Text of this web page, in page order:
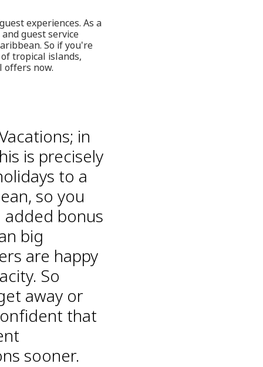
experiences. As a
guest service
So if you're
tropical islands,
offers now.
in
is precisely
to a
so you
bonus
big
are happy
So
away or
that
sooner.